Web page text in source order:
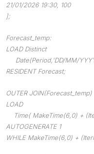
21/01/2026 19:30, 100
];
Forecast_temp:
LOAD Distinct
Date(Period,'DD/MM/
RESIDENT Forecast;
OUTER JOIN(Forecast_temp)
LOAD
Time( MakeTime(6,0) +
AUTOGENERATE 1
WHILE MakeTime(6,0) +